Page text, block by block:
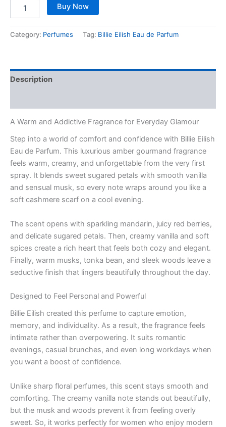
Buy Now
Category: Perfumes Tag: Billie Eilish Eau de Parfum
Description
A Warm and Addictive Fragrance for Everyday Glamour
Step into a world of comfort and confidence with Billie Eilish
Eau de Parfum. This luxurious amber gourmand fragrance
feels warm, creamy, and unforgettable from the very first
spray. It blends sweet sugared petals with smooth vanilla
and sensual musk, so every note wraps around you like a
soft cashmere scarf on a cool evening.
The scent opens with sparkling mandarin, juicy red berries,
and delicate sugared petals. Then, creamy vanilla and soft
spices create a rich heart that feels both cozy and elegant.
Finally, warm musks, tonka bean, and sleek woods leave a
seductive finish that lingers beautifully throughout the day.
Designed to Feel Personal and Powerful
Billie Eilish created this perfume to capture emotion,
memory, and individuality. As a result, the fragrance feels
intimate rather than overpowering. It suits romantic
evenings, casual brunches, and even long workdays when
you want a boost of confidence.
Unlike sharp floral perfumes, this scent stays smooth and
comforting. The creamy vanilla note stands out beautifully,
but the musk and woods prevent it from feeling overly
sweet. So, it works perfectly for women who enjoy modern